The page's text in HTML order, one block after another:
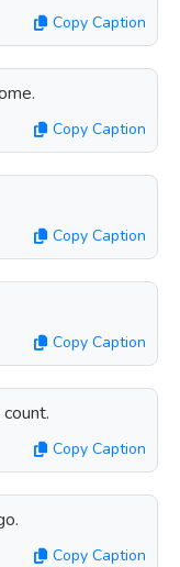
Copy Caption
Copy Caption
Copy Caption
Copy Caption
Copy Caption
Copy Caption